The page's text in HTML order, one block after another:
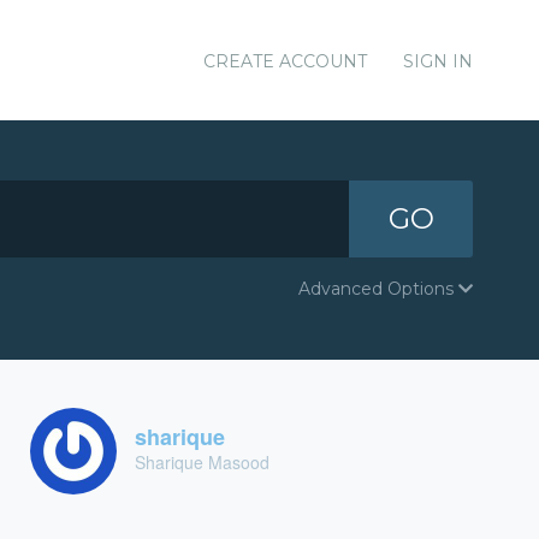
CREATE ACCOUNT SIGN IN
GO
Advanced Options
sharique
Sharique Masood